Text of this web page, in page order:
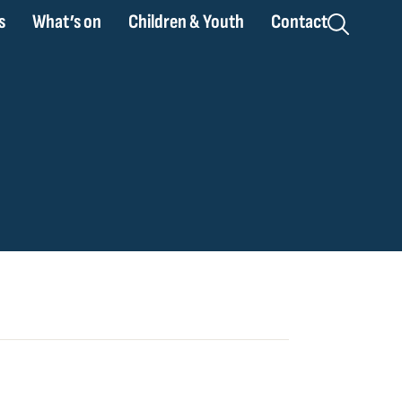
What’s on Children & Youth Contact